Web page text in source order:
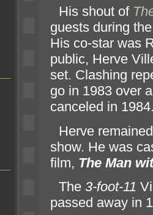
His shout of
guests during
His co-star was
public, Herve
set. Clashing
go in 1983 over
canceled in
Herve
show. He was
film, The Man
The 3-foot-11
passed away in